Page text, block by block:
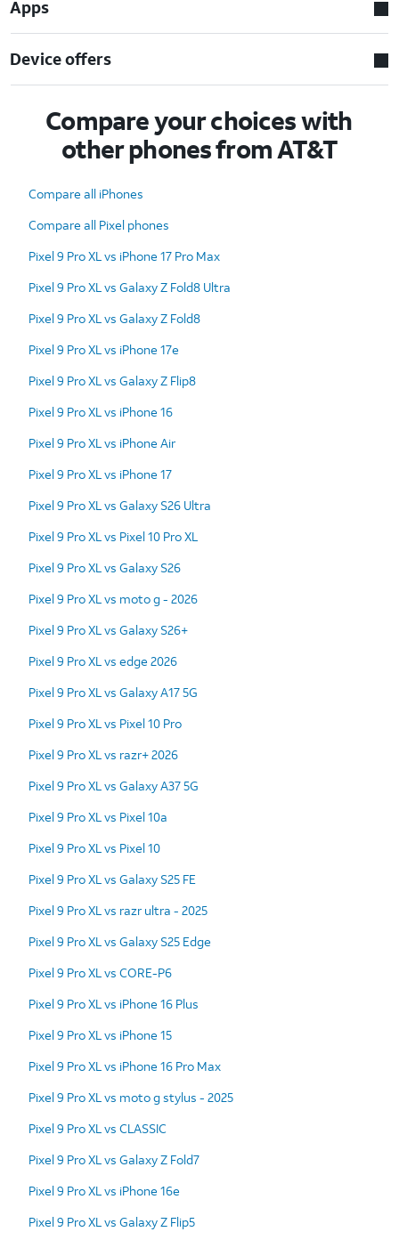
Apps
Device offers
Compare your choices with
other phones from AT&T
Compare all iPhones
Compare all Pixel phones
Pixel 9 Pro XL vs iPhone 17 Pro Max
Pixel 9 Pro XL vs Galaxy Z Fold8 Ultra
Pixel 9 Pro XL vs Galaxy Z Fold8
Pixel 9 Pro XL vs iPhone 17e
Pixel 9 Pro XL vs Galaxy Z Flip8
Pixel 9 Pro XL vs iPhone 16
Pixel 9 Pro XL vs iPhone Air
Pixel 9 Pro XL vs iPhone 17
Pixel 9 Pro XL vs Galaxy S26 Ultra
Pixel 9 Pro XL vs Pixel 10 Pro XL
Pixel 9 Pro XL vs Galaxy S26
Pixel 9 Pro XL vs moto g - 2026
Pixel 9 Pro XL vs Galaxy S26+
Pixel 9 Pro XL vs edge 2026
Pixel 9 Pro XL vs Galaxy A17 5G
Pixel 9 Pro XL vs Pixel 10 Pro
Pixel 9 Pro XL vs razr+ 2026
Pixel 9 Pro XL vs Galaxy A37 5G
Pixel 9 Pro XL vs Pixel 10a
Pixel 9 Pro XL vs Pixel 10
Pixel 9 Pro XL vs Galaxy S25 FE
Pixel 9 Pro XL vs razr ultra - 2025
Pixel 9 Pro XL vs Galaxy S25 Edge
Pixel 9 Pro XL vs CORE-P6
Pixel 9 Pro XL vs iPhone 16 Plus
Pixel 9 Pro XL vs iPhone 15
Pixel 9 Pro XL vs iPhone 16 Pro Max
Pixel 9 Pro XL vs moto g stylus - 2025
Pixel 9 Pro XL vs CLASSIC
Pixel 9 Pro XL vs Galaxy Z Fold7
Pixel 9 Pro XL vs iPhone 16e
Pixel 9 Pro XL vs Galaxy Z Flip5